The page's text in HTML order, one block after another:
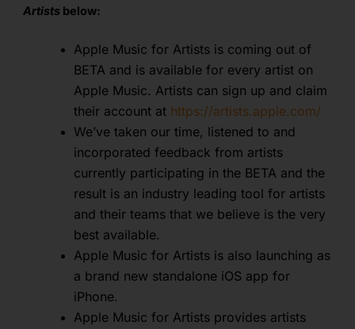
Artists below:
Apple Music for Artists is coming out of
BETA and is available for every artist on
Apple Music. Artists can sign up and claim
their account at https://artists.apple.com/
We’ve taken our time, listened to and
incorporated feedback from artists
currently participating in the BETA and the
result is an industry leading tool for artists
and their teams that we believe is the very
best available.
Apple Music for Artists is also launching as
a brand new standalone iOS app for
iPhone.
Apple Music for Artists provides artists